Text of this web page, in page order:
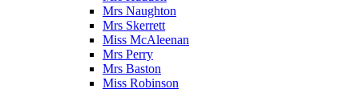
Mrs Naughton
Mrs Skerrett
Miss McAleenan
Mrs Perry
Mrs Baston
Miss Robinson